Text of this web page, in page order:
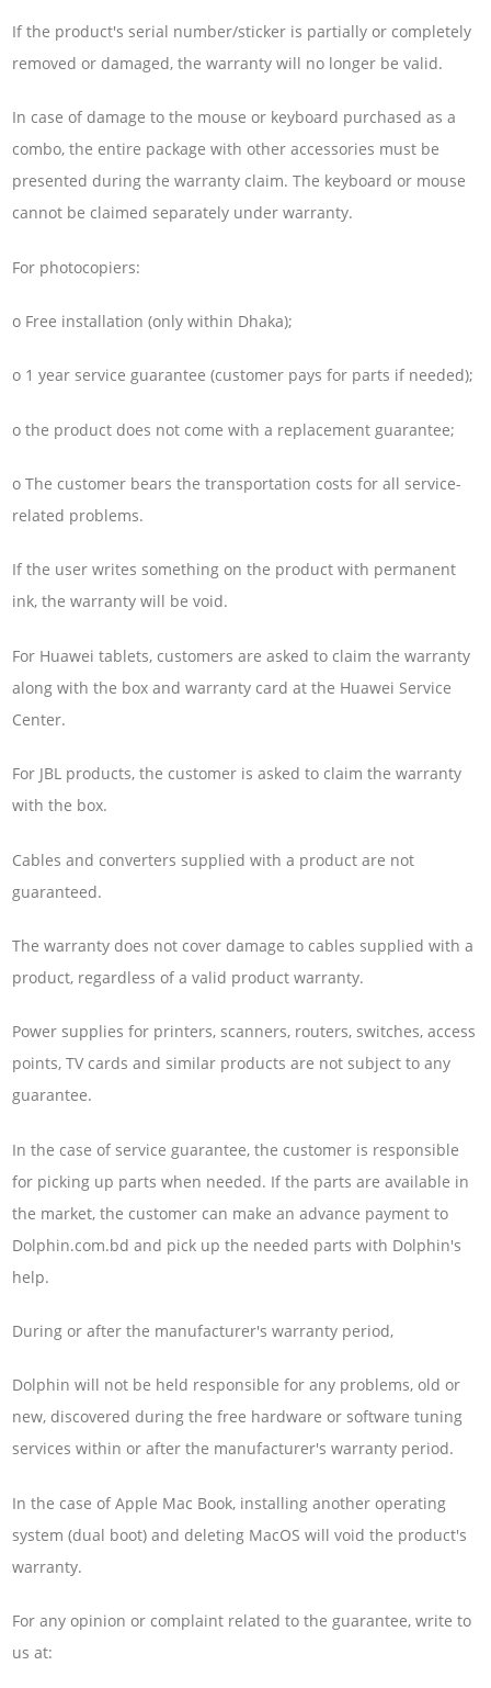
If the product's serial number/sticker is partially or completely
removed or damaged, the warranty will no longer be valid.
In case of damage to the mouse or keyboard purchased as a
combo, the entire package with other accessories must be
presented during the warranty claim. The keyboard or mouse
cannot be claimed separately under warranty.
For photocopiers:
o Free installation (only within Dhaka);
o 1 year service guarantee (customer pays for parts if needed);
o the product does not come with a replacement guarantee;
o The customer bears the transportation costs for all service-
related problems.
If the user writes something on the product with permanent
ink, the warranty will be void.
For Huawei tablets, customers are asked to claim the warranty
along with the box and warranty card at the Huawei Service
Center.
For JBL products, the customer is asked to claim the warranty
with the box.
Cables and converters supplied with a product are not
guaranteed.
The warranty does not cover damage to cables supplied with a
product, regardless of a valid product warranty.
Power supplies for printers, scanners, routers, switches, access
points, TV cards and similar products are not subject to any
guarantee.
In the case of service guarantee, the customer is responsible
for picking up parts when needed. If the parts are available in
the market, the customer can make an advance payment to
Dolphin.com.bd and pick up the needed parts with Dolphin's
help.
During or after the manufacturer's warranty period,
Dolphin will not be held responsible for any problems, old or
new, discovered during the free hardware or software tuning
services within or after the manufacturer's warranty period.
In the case of Apple Mac Book, installing another operating
system (dual boot) and deleting MacOS will void the product's
warranty.
For any opinion or complaint related to the guarantee, write to
us at: